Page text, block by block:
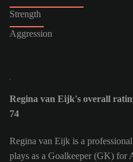
Strength
Aggression
Regina van Eijk's overall
74
Regina van Eijk is a
plays as a Goalkeeper (GK) for